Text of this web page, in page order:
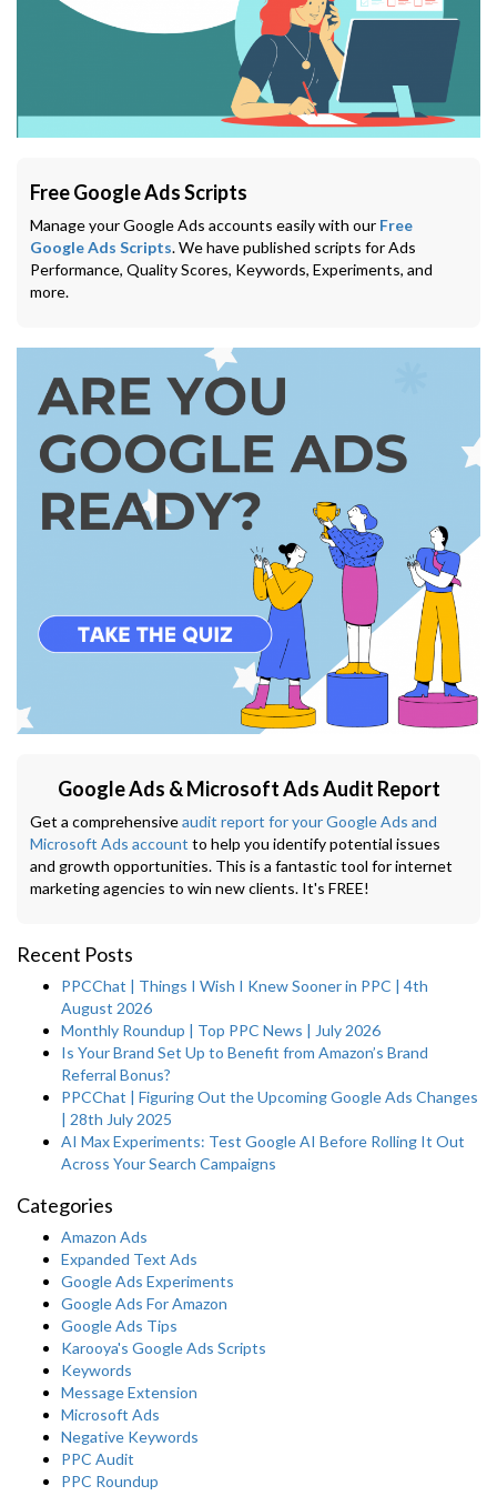
Free Google Ads Scripts
Manage your Google Ads accounts easily with our Free
Google Ads Scripts. We have published scripts for Ads
Performance, Quality Scores, Keywords, Experiments, and
more.
Google Ads & Microsoft Ads Audit Report
Get a comprehensiveaudit report for your Google Ads and
Microsoft Ads account to help you identify potential issues
and growth opportunities. This is a fantastic tool for internet
marketing agencies to win new clients. It's FREE!
Recent Posts
PPCChat | Things I Wish I Knew Sooner in PPC | 4th
August 2026
Monthly Roundup | Top PPC News | July 2026
Is Your Brand Set Up to Benefit from Amazon’s Brand
Referral Bonus?
PPCChat | Figuring Out the Upcoming Google Ads Changes
| 28th July 2025
AI Max Experiments: Test Google AI Before Rolling It Out
Across Your Search Campaigns
Categories
Amazon Ads
Expanded Text Ads
Google Ads Experiments
Google Ads For Amazon
Google Ads Tips
Karooya's Google Ads Scripts
Keywords
Message Extension
Microsoft Ads
Negative Keywords
PPC Audit
PPC Roundup